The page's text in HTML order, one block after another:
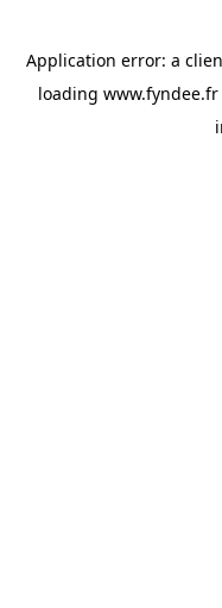
Application error: a
loading www.fyndee.fr